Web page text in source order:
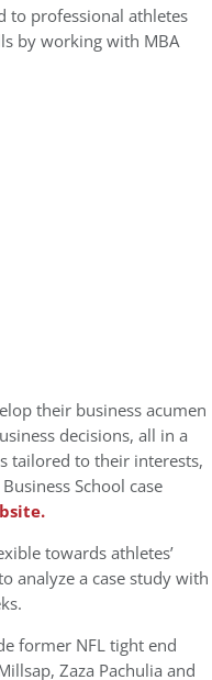
to professional athletes
by working with MBA
their business acumen
decisions, all in a
tailored to their interests,
School case
towards athletes’
analyze a case study with
former NFL tight end
Zaza Pachulia and